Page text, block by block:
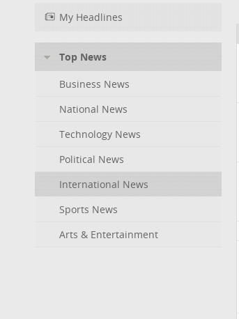
My Headlines
Top News
Business News
National News
Technology News
Political News
International News
Sports News
Arts & Entertainment